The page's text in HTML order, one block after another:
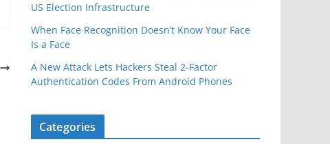
US Election Infrastructure
When Face Recognition Doesn’t Know Your Face
Is a Face
A New Attack Lets Hackers Steal 2-Factor
Authentication Codes From Android Phones
Categories